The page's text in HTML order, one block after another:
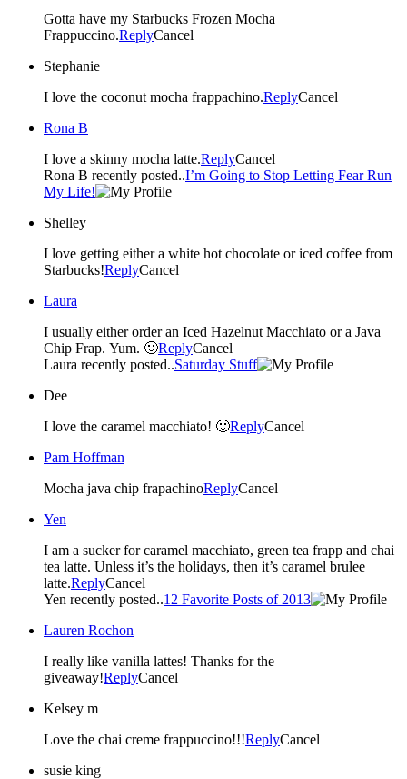
Gotta have my Starbucks Frozen Mocha
Frappuccino.ReplyCancel
Stephanie
I love the coconut mocha frappachino.ReplyCancel
Rona B
I love a skinny mocha latte.ReplyCancel
Rona B recently posted..I’m Going to Stop Letting Fear Run
My Life!
Shelley
I love getting either a white hot chocolate or iced coffee from
Starbucks!ReplyCancel
Laura
I usually either order an Iced Hazelnut Macchiato or a Java
Chip Frap. Yum. 🙂ReplyCancel
Laura recently posted..Saturday Stuff
Dee
I love the caramel macchiato! 🙂ReplyCancel
Pam Hoffman
Mocha java chip frapachinoReplyCancel
Yen
I am a sucker for caramel macchiato, green tea frapp and chai
tea latte. Unless it’s the holidays, then it’s caramel brulee
latte.ReplyCancel
Yen recently posted..12 Favorite Posts of 2013
Lauren Rochon
I really like vanilla lattes! Thanks for the
giveaway!ReplyCancel
Kelsey m
Love the chai creme frappuccino!!!ReplyCancel
susie king